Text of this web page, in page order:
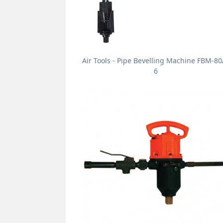
Air Tools - Pipe Bevelling Machine FBM-
6